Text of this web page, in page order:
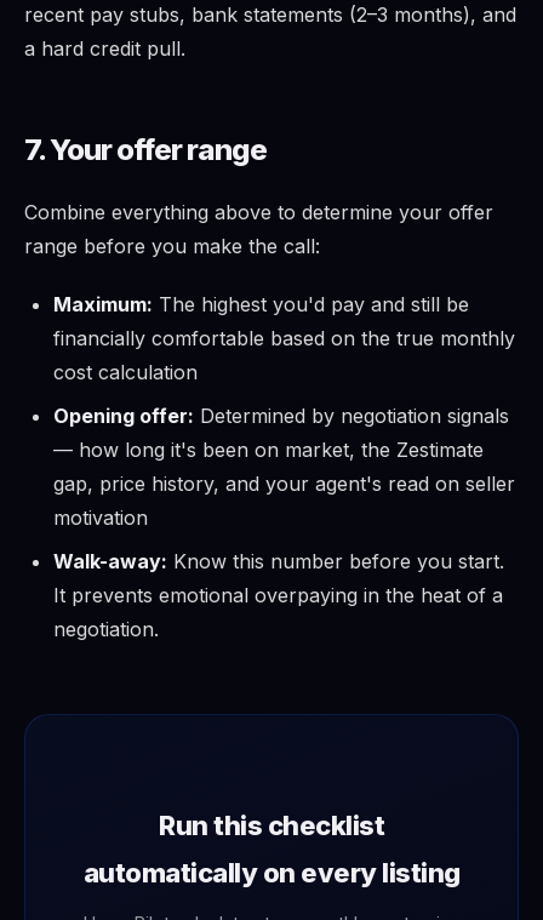
recent pay stubs, bank statements (2–3 months), and
a hard credit pull.
7. Your offer range
Combine everything above to determine your offer
range before you make the call:
Maximum: The highest you'd pay and still be
financially comfortable based on the true monthly
cost calculation
Opening offer: Determined by negotiation signals
— how long it's been on market, the Zestimate
gap, price history, and your agent's read on seller
motivation
Walk-away: Know this number before you start.
It prevents emotional overpaying in the heat of a
negotiation.
Run this checklist
automatically on every listing